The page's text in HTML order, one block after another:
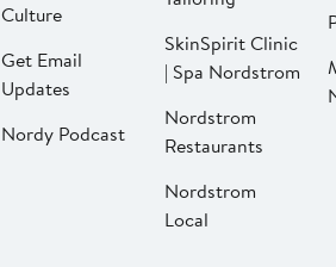
Culture
Get Email
Updates
Nordy Podcast
SkinSpirit Clinic
| Spa Nordstrom
Nordstrom
Restaurants
Nordstrom
Local